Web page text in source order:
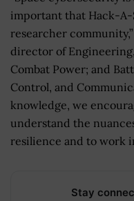
important that Hack-A-
researcher
director of
Combat Power; and
Control, and
knowledge, we
understand the
resilience and to work
Stay